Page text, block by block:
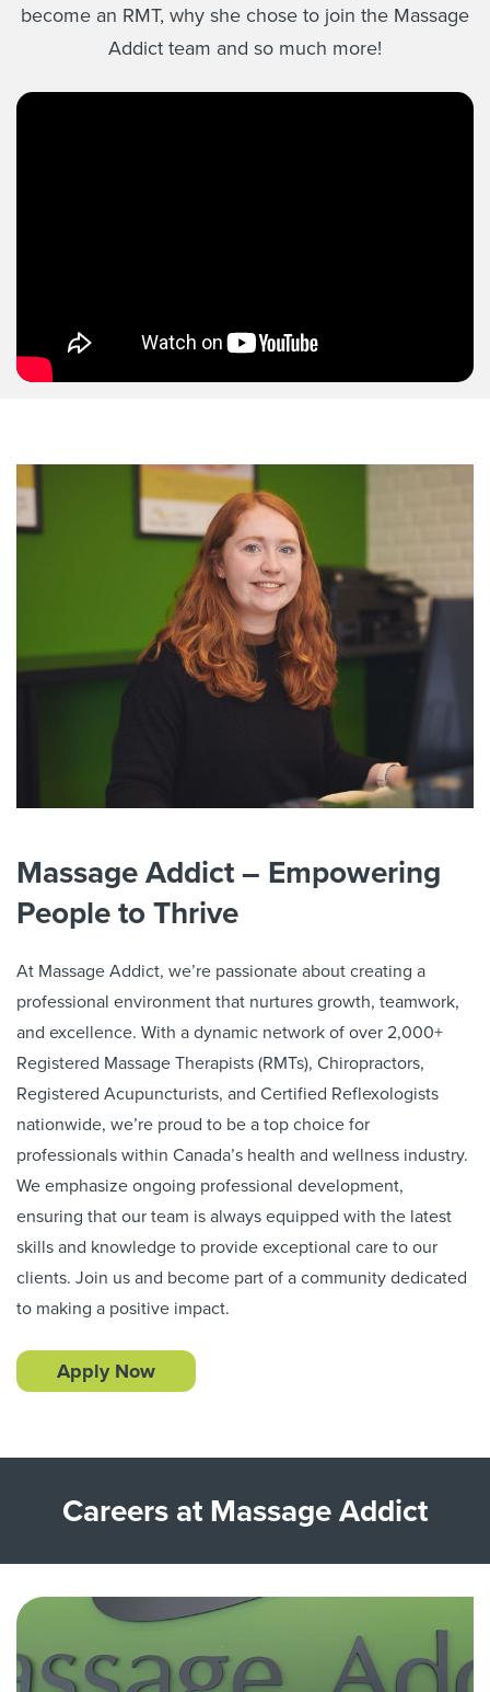
become an RMT, why she chose to join the Massage
Addict team and so much more!
Massage Addict – Empowering
People to Thrive
At Massage Addict, we’re passionate about creating a
professional environment that nurtures growth, teamwork,
and excellence. With a dynamic network of over2,000+
Registered Massage Therapists (RMTs), Chiropractors,
Registered Acupuncturists, and Certified Reflexologists
nationwide, we’re proud to be a top choice for
professionals within Canada’s health and wellness industry.
We emphasize ongoing professional development,
ensuring that our team is always equipped with the latest
skills and knowledge to provide exceptional care to our
clients. Join us and become part of a community dedicated
to making a positive impact.
Apply Now
Careers at Massage Addict